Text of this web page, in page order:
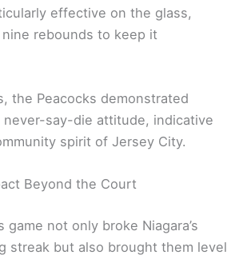
effective on the glass,
nine rebounds to keep it
the Peacocks demonstrated
never-say-die attitude, indicative
spirit of Jersey City.
Beyond the Court
game not only broke Niagara’s
streak but also brought them level